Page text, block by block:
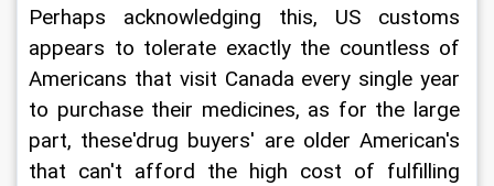
Perhaps acknowledging this, US customs
appears to tolerate exactly the countless of
Americans that visit Canada every single year
to purchase their medicines, as for the large
part, these'drug buyers' are older American's
that can't afford the high cost of fulfilling